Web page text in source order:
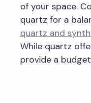
of your space.
quartz for a
quartz and
While quartz
provide a